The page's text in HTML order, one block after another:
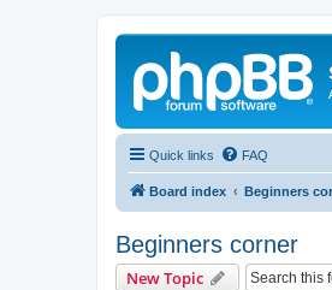
Quick links FAQ
Board index Beginners
Beginners corner
New Topic